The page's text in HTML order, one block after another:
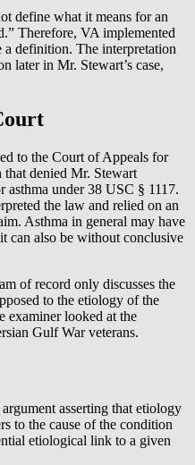
define what it means for an
Therefore, VA implemented
definition. The interpretation
later in Mr. Stewart’s case,
to the Court of Appeals for
that denied Mr. Stewart
asthma under 38 USC § 1117.
the law and relied on an
Asthma in general may have
can also be without conclusive
of record only discusses the
to the etiology of the
examiner looked at the
Gulf War veterans.
asserting that etiology
to the cause of the condition
etiological link to a given